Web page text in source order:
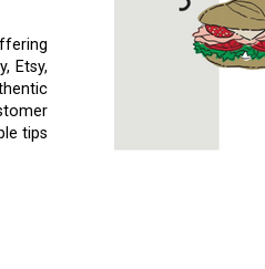
Etsy,
tips